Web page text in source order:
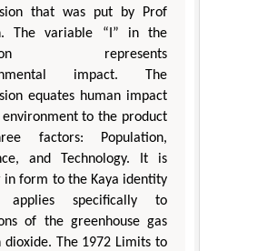
that was put by Prof
The variable “I” in the
represents
impact. The
equates human impact
to the product
factors: Population,
and Technology. It is
in form to the Kaya identity
applies specifically to
of the greenhouse gas
dioxide. The 1972 Limits to